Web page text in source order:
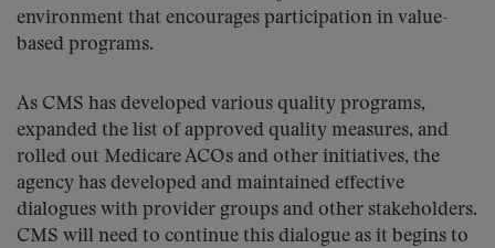
environment that encourages participation in value-
based programs.
As CMS has developed various quality programs,
expanded the list of approved quality measures, and
rolled out Medicare ACOs and other initiatives, the
agency has developed and maintained effective
dialogues with provider groups and other stakeholders.
CMS will need to continue this dialogue as it begins to